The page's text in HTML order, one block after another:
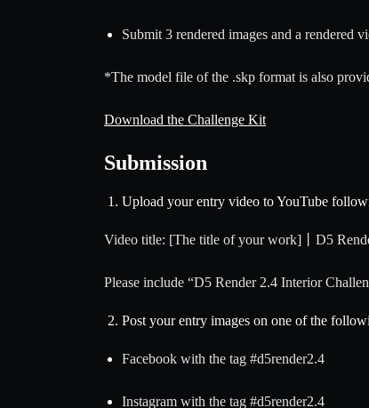
Submit 3 rendered images and a rendered
*The model file of the .skp format is also
Download the Challenge Kit
Submission
Upload your entry video to YouTube
Video title: [The title of your work]丨D5
Please include “D5 Render 2.4 Interior
Post your entry images on one of the
Facebook with the tag #d5render2.4
Instagram with the tag #d5render2.4